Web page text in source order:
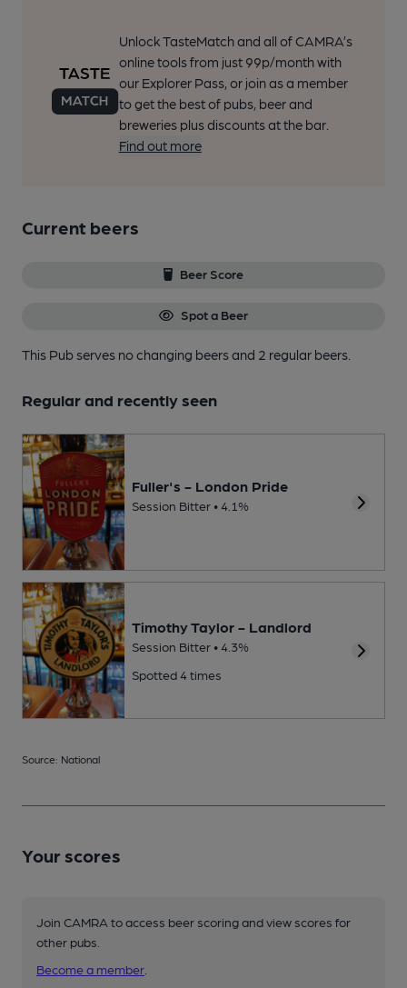
Unlock TasteMatch and all of CAMRA’s
online tools from just 99p/month with
our Explorer Pass, or join as a member
to get the best of pubs, beer and
breweries plus discounts at the bar.
Find out more
Current beers
Beer Score
Spot a Beer
This Pub serves no changing beersand 2 regular beers.
Regular and recently seen
Fuller's - London Pride
Session Bitter • 4.1%
Timothy Taylor - Landlord
Session Bitter • 4.3%
Spotted 4 times
Source: National
Your scores
Join CAMRA to access beer scoring and view scores for
other pubs.
Become a member